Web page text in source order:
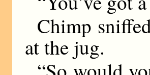
Chimp
at the jug.